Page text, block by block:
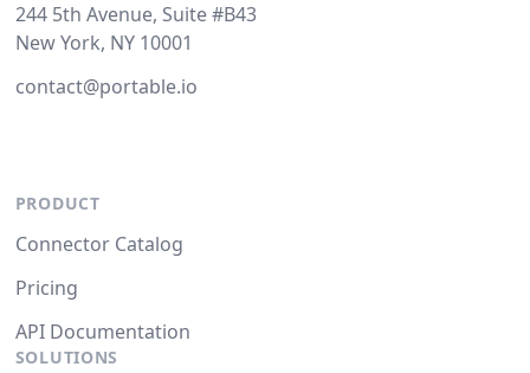
244 5th Avenue, Suite #B43
New York, NY 10001
contact@portable.io
PRODUCT
Connector Catalog
Pricing
API Documentation
SOLUTIONS